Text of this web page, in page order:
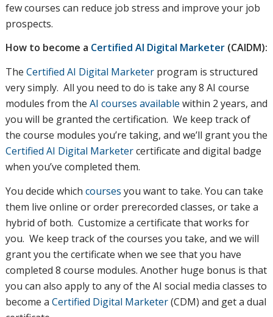
few courses can reduce job stress and improve your job
prospects.
How to become a Certified AI Digital Marketer (CAIDM):
The Certified AI Digital Marketerprogram is structured
very simply. All you need to do is take any 8 AI course
modules from the AI courses available within 2 years, and
you will be granted the certification. We keep track of
the course modules you’re taking, and we’ll grant you the
Certified AI Digital Marketercertificate and digital badge
when you’ve completed them.
You decide which courses you want to take. You can take
them live online or order prerecorded classes, or take a
hybrid of both. Customize a certificate that works for
you. We keep track of the courses you take, and we will
grant you the certificate when we see that you have
completed 8 course modules. Another huge bonus is that
you can also apply to any of the AI social media classes to
become a Certified Digital Marketer(CDM) and get a dual